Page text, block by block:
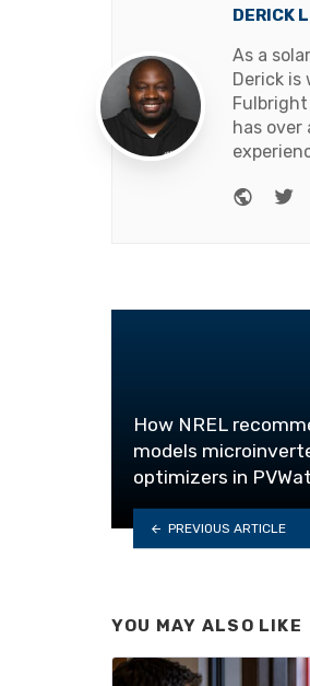
DERICK
As a
Derick is
Fulbright
has
How NREL
models
optimizers in
PREVIOUS ARTICLE
YOU MAY ALSO LIKE